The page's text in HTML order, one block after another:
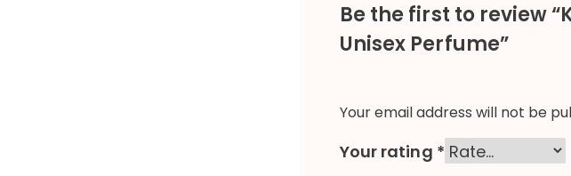
Be the first to review
Unisex Perfume”
Your email address will not be
Your rating *